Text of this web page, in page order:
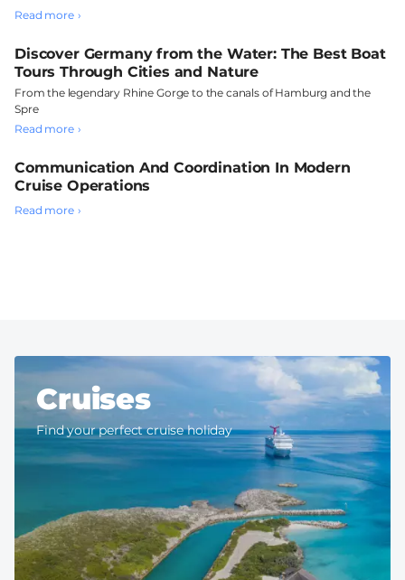
Read more
Discover Germany from the Water: The Best Boat
Tours Through Cities and Nature
From the legendary Rhine Gorge to the canals of Hamburg and the
Spre
Read more
Communication And Coordination In Modern
Cruise Operations
Read more
Cruises
Find your perfect cruise holiday